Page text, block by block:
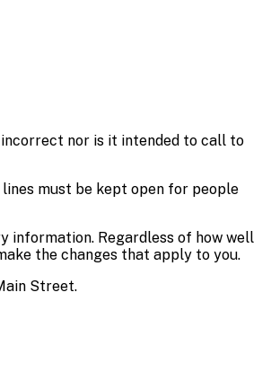
nor is it intended to call to
must be kept open for people
information. Regardless of how well
the changes that apply to you.
Street.